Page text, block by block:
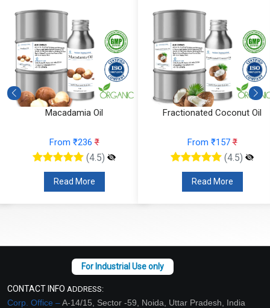
Macadamia Oil
From ₹236₹
(4.5)
Read More
Fractionated Coconut Oil
From ₹157₹
(4.5)
Read More
CONTACT INFO ADDRESS:
Corp. Office –A-14/15, Sector -59, Noida, Uttar Pradesh, India